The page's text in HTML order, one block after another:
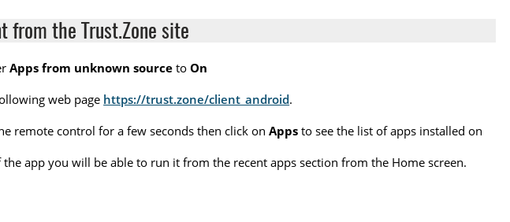
from the Trust.Zone site
Apps from unknown source toOn
web page https://trust.zone/client_android.
remote control for a few seconds then click onApps to see the list of apps installed on
app you will be able to run it from the recent apps section from the Home screen.